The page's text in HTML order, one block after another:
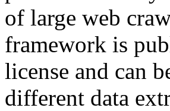
of large web
framework is
license and can
different data